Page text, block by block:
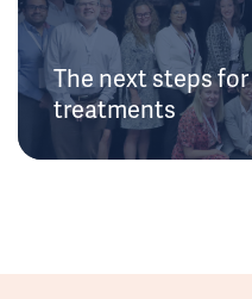
The next steps
treatments